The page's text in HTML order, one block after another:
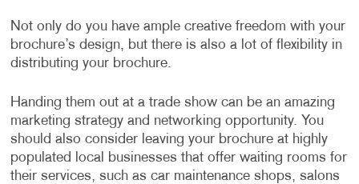
Not only do you have ample creative freedom with your
brochure’s design, but there is also a lot of flexibility in
distributing your brochure.
Handing them out at a trade show can be an amazing
marketing strategy and networking opportunity. You
should also consider leaving your brochure at highly
populated local businesses that offer waiting rooms for
their services, such as car maintenance shops, salons